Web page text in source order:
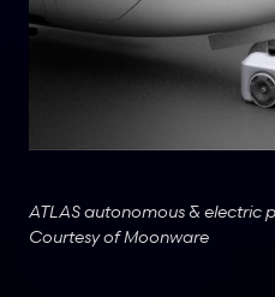
ATLAS autonomous & electric
Courtesy of Moonware